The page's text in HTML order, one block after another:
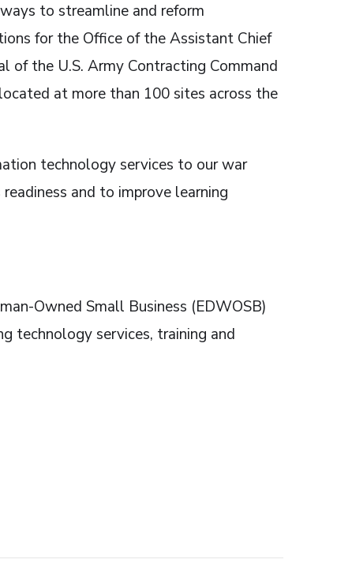
to streamline and reform
for the Office of the Assistant Chief
of the U.S. Army Contracting Command
at more than 100 sites across the
technology services to our war
and to improve learning
Owned Small Business (EDWOSB)
technology services, training and